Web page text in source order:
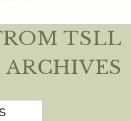
TSLL
ARCHIVES